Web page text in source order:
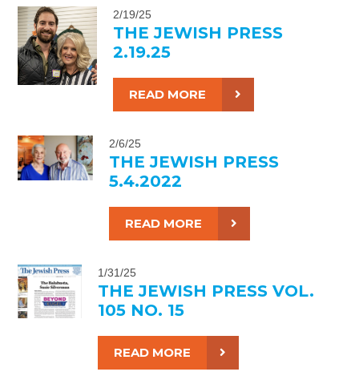
2/19/25
THE JEWISH PRESS
2.19.25
READ MORE
2/6/25
THE JEWISH PRESS
5.4.2022
READ MORE
1/31/25
THE JEWISH PRESS VOL.
105 NO. 15
READ MORE